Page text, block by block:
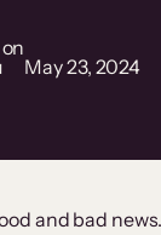
on
May 23, 2024
and bad